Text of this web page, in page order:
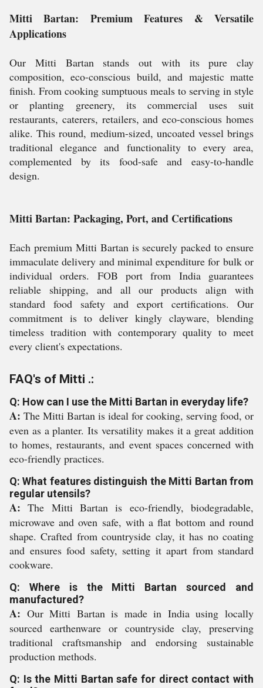
Mitti Bartan: Premium Features & Versatile
Applications
Our Mitti Bartan stands out with its pure clay
composition, eco-conscious build, and majestic matte
finish. From cooking sumptuous meals to serving in style
or planting greenery, its commercial uses suit
restaurants, caterers, retailers, and eco-conscious homes
alike. This round, medium-sized, uncoated vessel brings
traditional elegance and functionality to every area,
complemented by its food-safe and easy-to-handle
design.
Mitti Bartan: Packaging, Port, and Certifications
Each premium Mitti Bartan is securely packed to ensure
immaculate delivery and minimal expenditure for bulk or
individual orders. FOB port from India guarantees
reliable shipping, and all our products align with
standard food safety and export certifications. Our
commitment is to deliver kingly clayware, blending
timeless tradition with contemporary quality to meet
every client's expectations.
FAQ's of Mitti .:
Q: How can I use the Mitti Bartan in everyday life?
A: The Mitti Bartan is ideal for cooking, serving food, or
even as a planter. Its versatility makes it a great addition
to homes, restaurants, and event spaces concerned with
eco-friendly practices.
Q: What features distinguish the Mitti Bartan from
regular utensils?
A: The Mitti Bartan is eco-friendly, biodegradable,
microwave and oven safe, with a flat bottom and round
shape. Crafted from countryside clay, it has no coating
and ensures food safety, setting it apart from standard
cookware.
Q: Where is the Mitti Bartan sourced and
manufactured?
A: Our Mitti Bartan is made in India using locally
sourced earthenware or countryside clay, preserving
traditional craftsmanship and endorsing sustainable
production methods.
Q: Is the Mitti Bartan safe for direct contact with